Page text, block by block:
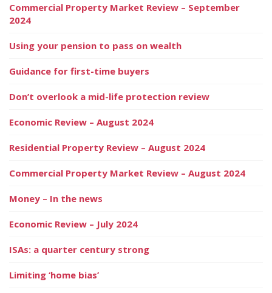
Commercial Property Market Review – September
2024
Using your pension to pass on wealth
Guidance for first-time buyers
Don’t overlook a mid-life protection review
Economic Review – August 2024
Residential Property Review – August 2024
Commercial Property Market Review – August 2024
Money – In the news
Economic Review – July 2024
ISAs: a quarter century strong
Limiting ‘home bias’